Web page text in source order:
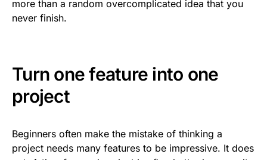
more than a random overcomplicated idea that you
never finish.
Turn one feature into one
project
Beginners often make the mistake of thinking a
project needs many features to be impressive. It does